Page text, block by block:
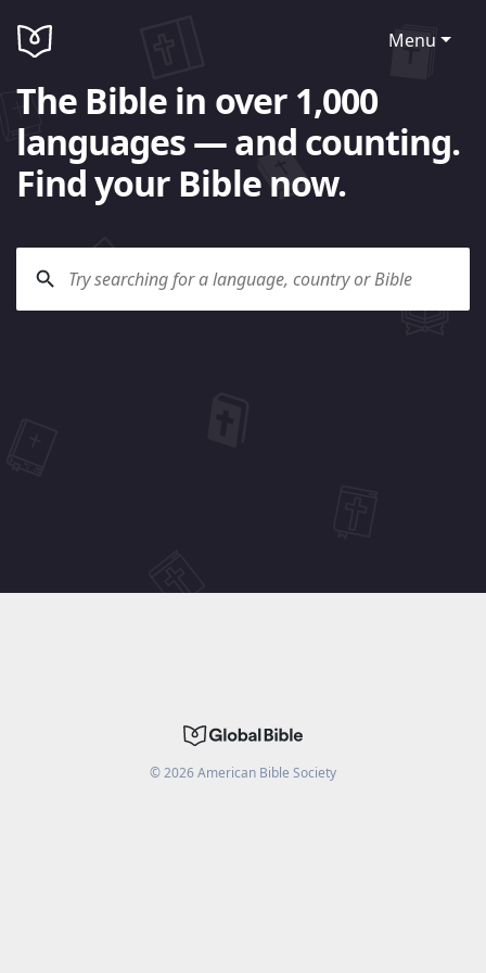
Menu
The Bible in over 1,000
languages — and counting.
Find your Bible now.
©2026American Bible Society